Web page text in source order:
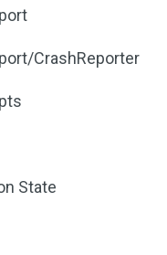
CrashReporter
State